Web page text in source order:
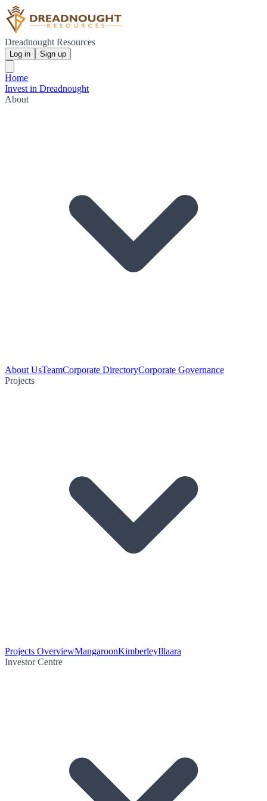
Dreadnought Resources
Log in Sign up
Home
Invest in Dreadnought
About
About UsTeamCorporate DirectoryCorporate Governance
Projects
Projects OverviewMangaroonKimberleyIllaara
Investor Centre